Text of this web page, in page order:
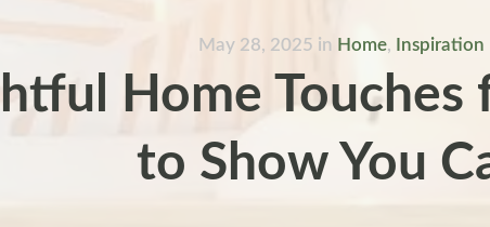
May 28, 2025 in Home, Inspiration
Home Touches
to Show You